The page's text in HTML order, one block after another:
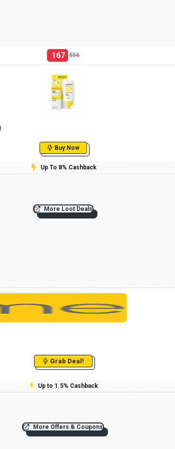
167 556
Buy Now
Up To 8% Cashback
More Loot Deals
Grab Deal!
Up to 1.5% Cashback
More Offers & Coupons